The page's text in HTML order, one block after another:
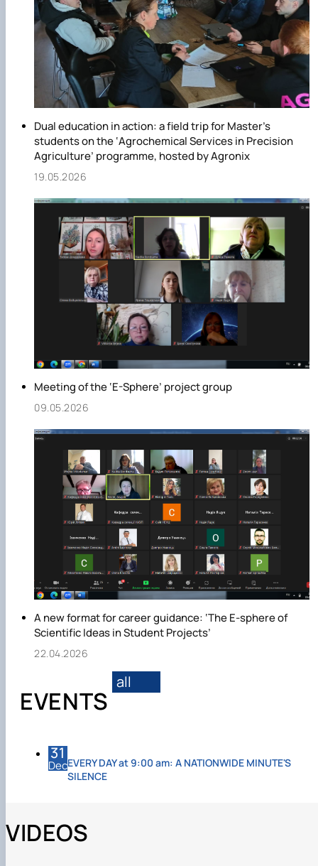
Dual education in action: a field trip for Master’s
students on the ‘Agrochemical Services in Precision
Agriculture’ programme, hosted by Agronix
19.05.2026
Meeting of the ‘E-Sphere’ project group
09.05.2026
A new format for career guidance: ‘The E-sphere of
Scientific Ideas in Student Projects’
22.04.2026
EVENTS
all
31
DecEVERY DAY at 9:00 am: A NATIONWIDE MINUTE'S
SILENCE
VIDEOS